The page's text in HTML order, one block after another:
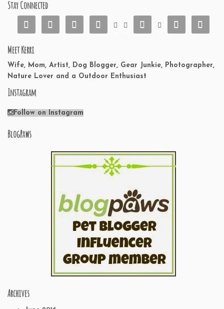
Stay Connected
         
Meet Kerri
Wife, Mom, Artist, Dog Blogger, Gear Junkie, Photographer,
Nature Lover and a Outdoor Enthusiast
Instagram
Follow on Instagram
BlogPaws
Archives